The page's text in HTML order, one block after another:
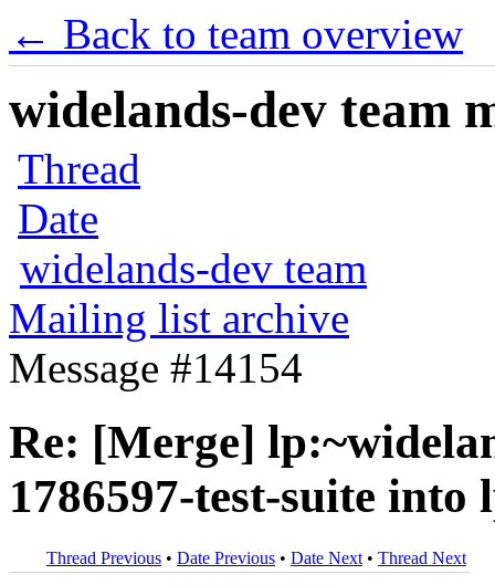
← Back to team overview
widelands-dev team
Thread
Date
widelands-dev team
Mailing list archive
Message #14154
Re: [Merge]
1786597-test-suite into
Thread Previous • Date Previous • Date Next • Thread Next